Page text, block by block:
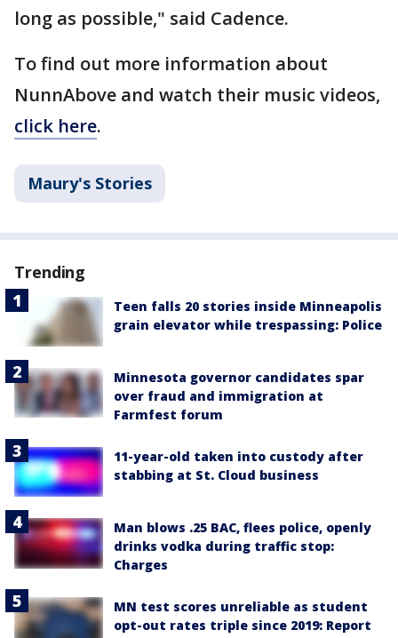
long as possible," said Cadence.
To find out more information about
NunnAbove and watch their music videos,
click here.
Maury's Stories
Trending
Teen falls 20 stories inside Minneapolis
grain elevator while trespassing: Police
Minnesota governor candidates spar
over fraud and immigration at
Farmfest forum
11-year-old taken into custody after
stabbing at St. Cloud business
Man blows .25 BAC, flees police, openly
drinks vodka during traffic stop:
Charges
MN test scores unreliable as student
opt-out rates triple since 2019: Report